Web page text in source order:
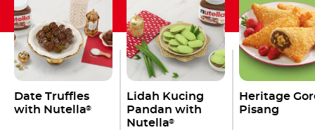
Date Truffles
with Nutella®
Lidah Kucing
Pandan with
Nutella®
Heritage
Pisang